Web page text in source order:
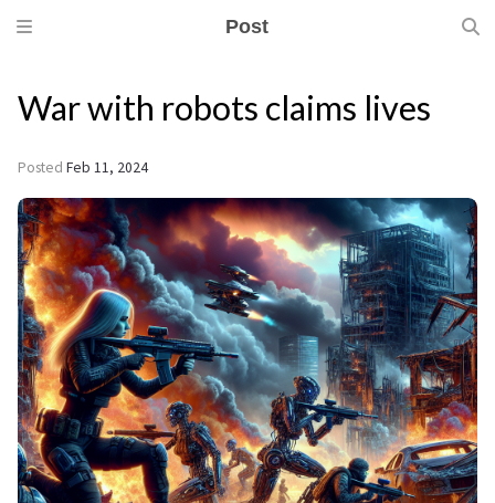
Post
War with robots claims lives
Posted Feb 11, 2024